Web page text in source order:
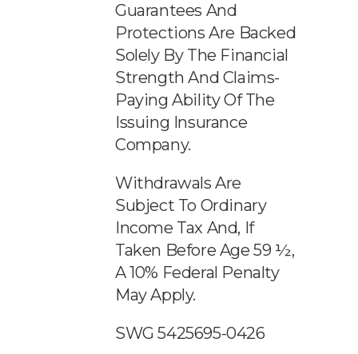
Guarantees And
Protections Are Backed
Solely By The Financial
Strength And Claims-
Paying Ability Of The
Issuing Insurance
Company.
Withdrawals Are
Subject To Ordinary
Income Tax And, If
Taken Before Age 59 ½,
A 10% Federal Penalty
May Apply.
SWG 5425695-0426